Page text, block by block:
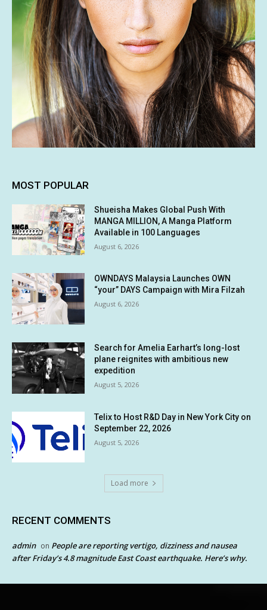
MOST POPULAR
Shueisha Makes Global Push With
MANGA MILLION, A Manga Platform
Available in 100 Languages
August 6, 2026
OWNDAYS Malaysia Launches OWN
“your” DAYS Campaign with Mira Filzah
August 6, 2026
Search for Amelia Earhart’s long-lost
plane reignites with ambitious new
expedition
August 5, 2026
Telix to Host R&D Day in New York City on
September 22, 2026
August 5, 2026
Load more
RECENT COMMENTS
admin on People are reporting vertigo, dizziness and nausea
after Friday’s 4.8 magnitude East Coast earthquake. Here’s why.